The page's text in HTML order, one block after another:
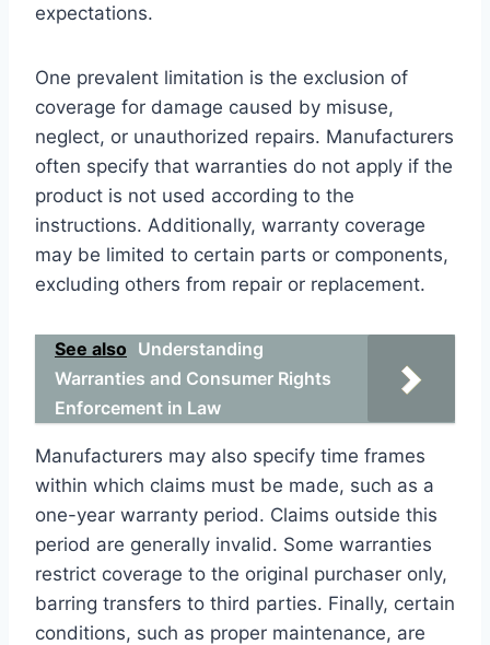
expectations.
One prevalent limitation is the exclusion of
coverage for damage caused by misuse,
neglect, or unauthorized repairs. Manufacturers
often specify that warranties do not apply if the
product is not used according to the
instructions. Additionally, warranty coverage
may be limited to certain parts or components,
excluding others from repair or replacement.
See also Understanding
Warranties and Consumer Rights
Enforcement in Law
Manufacturers may also specify time frames
within which claims must be made, such as a
one-year warranty period. Claims outside this
period are generally invalid. Some warranties
restrict coverage to the original purchaser only,
barring transfers to third parties. Finally, certain
conditions, such as proper maintenance, are